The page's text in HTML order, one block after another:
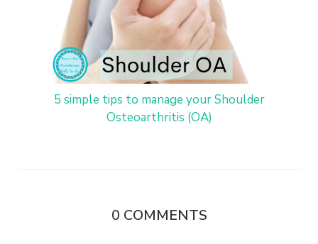
5 simple tips to manage your Shoulder
Osteoarthritis (OA)
0 COMMENTS